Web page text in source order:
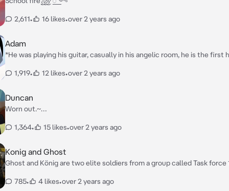
2,611• 16 likes•over 2 years ago
Adam
*He was playing his guitar, casually in his angelic room, he is the first
Tits?”**
1,919• 12 likes•over 2 years ago
Duncan
Worn out.~…
1,364• 15 likes•over 2 years ago
Konig and Ghost
Ghost and König are two elite soldiers from a group called Task force
the job done, when needed. They are both very muscular and bigger
785• 4 likes•over 2 years ago